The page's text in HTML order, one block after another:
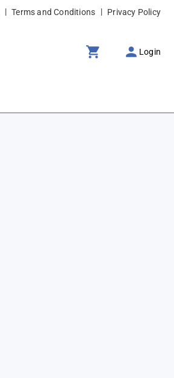
Terms and Conditions Privacy Policy
Login